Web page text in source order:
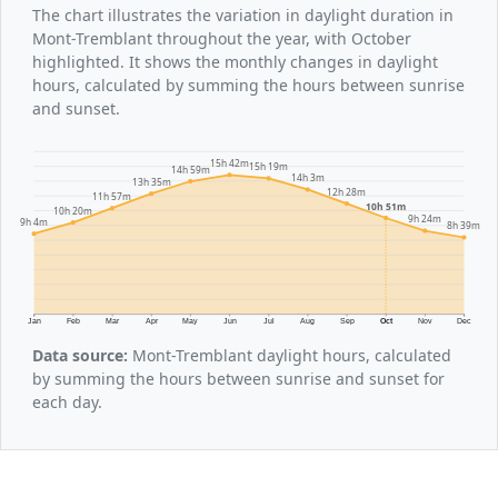
The chart illustrates the variation in daylight duration in
Mont-Tremblant throughout the year, with October
highlighted. It shows the monthly changes in daylight
hours, calculated by summing the hours between sunrise
and sunset.
Jan Feb Mar Apr May Jun Jul Aug Sep Oct Nov Dec
9h 4m
10h 20m
11h 57m
13h 35m
14h 59m
15h 42m15h 19m
14h 3m
12h 28m
10h 51m
9h 24m
8h 39m
Data source: Mont-Tremblant daylight hours, calculated
by summing the hours between sunrise and sunset for
each day.